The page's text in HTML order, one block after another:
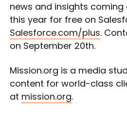
news and insights
this year for free on
Salesforce.com/plus.
on September 20th.
Mission.org is a media
content for world-class
at mission.org.